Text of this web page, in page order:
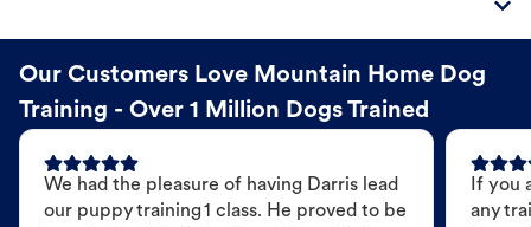
Our Customers Love Mountain Home Dog
Training - Over 1 Million Dogs Trained
We had the pleasure of having Darris lead
our puppy training 1 class. He proved to be
If you
any